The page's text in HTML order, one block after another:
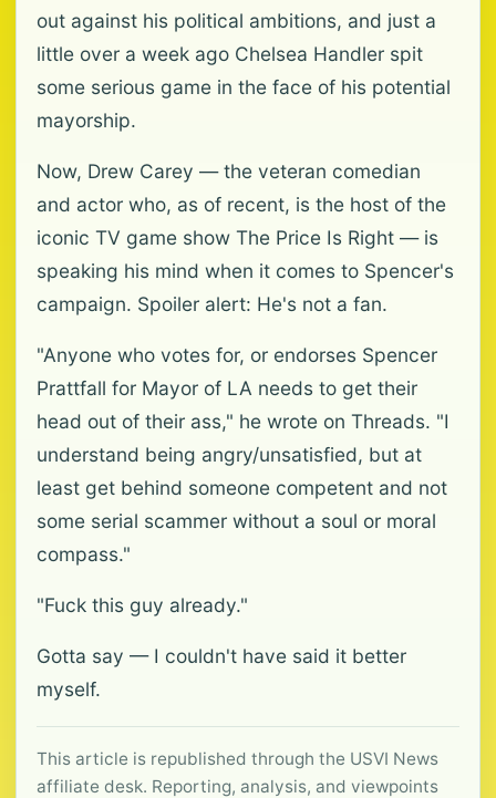
out against his political ambitions, and just a
little over a week ago Chelsea Handler spit
some serious game in the face of his potential
mayorship.
Now, Drew Carey — the veteran comedian
and actor who, as of recent, is the host of the
iconic TV game show The Price Is Right — is
speaking his mind when it comes to Spencer's
campaign. Spoiler alert: He's not a fan.
"Anyone who votes for, or endorses Spencer
Prattfall for Mayor of LA needs to get their
head out of their ass," he wrote on Threads. "I
understand being angry/unsatisfied, but at
least get behind someone competent and not
some serial scammer without a soul or moral
compass."
"Fuck this guy already."
Gotta say — I couldn't have said it better
myself.
This article is republished through the USVI News
affiliate desk. Reporting, analysis, and viewpoints